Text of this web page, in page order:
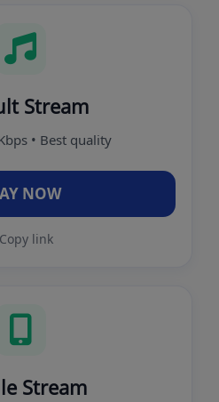
Stream
• Best quality
NOW
link
Stream